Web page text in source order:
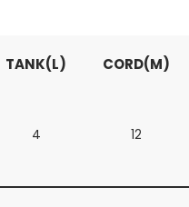
TANK(L) CORD(M)
4 12